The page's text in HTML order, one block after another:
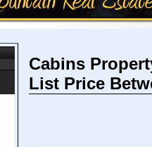
Cabins
List Price